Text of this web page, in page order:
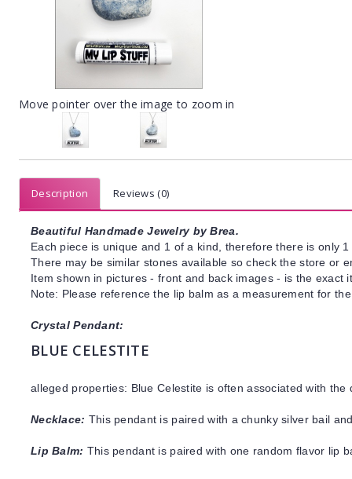
Move pointer over the image to zoom in
Description Reviews (0)
Beautiful Handmade Jewelry by Brea.
Each piece is unique and 1 of a kind, therefore there is only
There may be similar stones available so check the store or
Item shown in pictures - front and back images - is the
Note: Please reference the lip balm as a measurement for
Crystal Pendant:
BLUE CELESTITE
alleged properties: Blue Celestite is often associated with
Necklace: This pendant is paired with a chunky silver bail
Lip Balm: This pendant is paired with one random flavor lip